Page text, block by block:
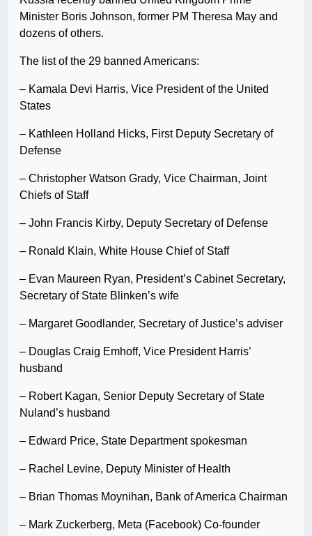
Minister Boris Johnson, former PM Theresa May and
dozens of others.
The list of the 29 banned Americans:
– Kamala Devi Harris, Vice President of the United
States
– Kathleen Holland Hicks, First Deputy Secretary of
Defense
– Christopher Watson Grady, Vice Chairman, Joint
Chiefs of Staff
– John Francis Kirby, Deputy Secretary of Defense
– Ronald Klain, White House Chief of Staff
– Evan Maureen Ryan, President’s Cabinet Secretary,
Secretary of State Blinken’s wife
– Margaret Goodlander, Secretary of Justice’s adviser
– Douglas Craig Emhoff, Vice President Harris’
husband
– Robert Kagan, Senior Deputy Secretary of State
Nuland’s husband
– Edward Price, State Department spokesman
– Rachel Levine, Deputy Minister of Health
– Brian Thomas Moynihan, Bank of America Chairman
– Mark Zuckerberg, Meta (Facebook) Co-founder